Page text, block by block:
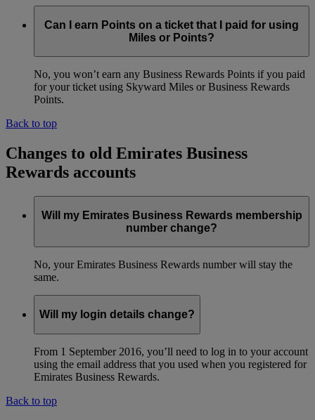
Can I earn Points on a ticket that I paid for using
Miles or Points?
No, you won’t earn any Business Rewards Points if you paid
for your ticket using Skyward Miles or Business Rewards
Points.
Back to top
Changes to old Emirates Business
Rewards accounts
Will my Emirates Business Rewards membership
number change?
No, your Emirates Business Rewards number will stay the
same.
Will my login details change?
From 1 September 2016, you’ll need to log in to your account
using the email address that you used when you registered for
Emirates Business Rewards.
Back to top